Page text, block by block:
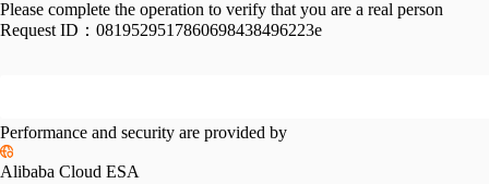
Please complete the operation to verify that you are a real person
Request ID： 0819529517860698438496223e
Performance and security are provided by
Alibaba Cloud ESA